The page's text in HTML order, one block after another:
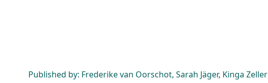
Published by: Frederike van Oorschot, Sarah Jäger, Kinga Zeller